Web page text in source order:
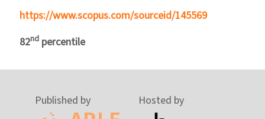
https://www.scopus.com/sourceid/145569
82nd percentile
Published by Hosted by